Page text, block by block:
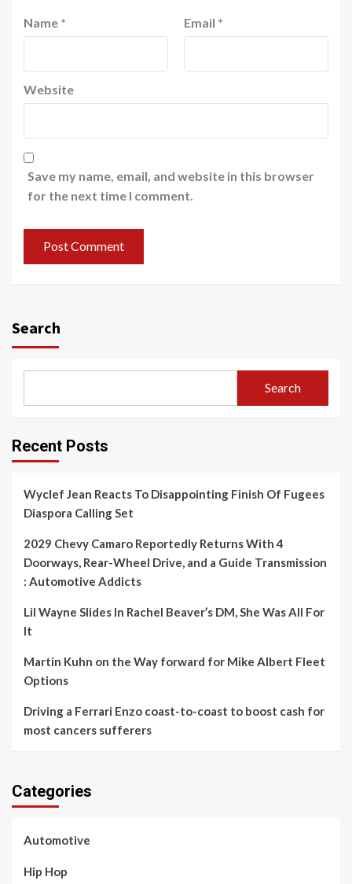
Name * Email *
Website
Save my name, email, and website in this browser
for the next time I comment.
Search
Search
Recent Posts
Wyclef Jean Reacts To Disappointing Finish Of Fugees
Diaspora Calling Set
2029 Chevy Camaro Reportedly Returns With 4
Doorways, Rear-Wheel Drive, and a Guide Transmission
: Automotive Addicts
Lil Wayne Slides In Rachel Beaver’s DM, She Was All For
It
Martin Kuhn on the Way forward for Mike Albert Fleet
Options
Driving a Ferrari Enzo coast-to-coast to boost cash for
most cancers sufferers
Categories
Automotive
Hip Hop